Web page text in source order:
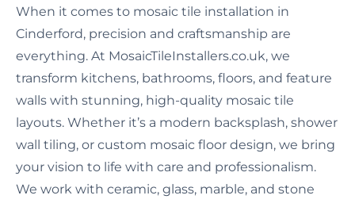
When it comes to mosaic tile installation in
Cinderford, precision and craftsmanship are
everything. At MosaicTileInstallers.co.uk, we
transform kitchens, bathrooms, floors, and feature
walls with stunning, high-quality mosaic tile
layouts. Whether it’s a modern backsplash, shower
wall tiling, or custom mosaic floor design, we bring
your vision to life with care and professionalism.
We work with ceramic, glass, marble, and stone